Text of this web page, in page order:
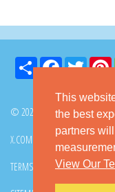
This
the best
partners
View Our
Share FacebookTwitter
© 2026 GoKitty.com - All
X.COM FACEBOOK
TERMS & CONDITIONS